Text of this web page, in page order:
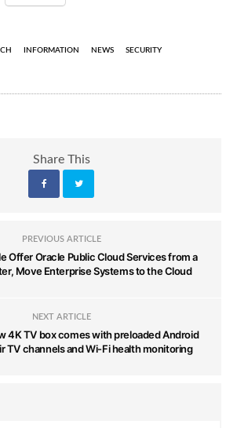
INFORMATION NEWS SECURITY
Share This
PREVIOUS ARTICLE
Offer Oracle Public Cloud Services from a
Move Enterprise Systems to the Cloud
NEXT ARTICLE
4K TV box comes with preloaded Android
TV channels and Wi-Fi health monitoring